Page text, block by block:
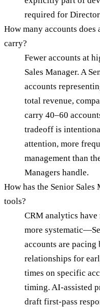
required for
How many accounts
carry?
Fewer accounts at
Sales Manager. A
accounts
total revenue,
carry 40–60
tradeoff is
attention, more
management than
Managers handle.
How has the Senior
tools?
CRM analytics have
more
accounts are
relationships for
times on specific
timing. AI-assisted
draft first-pass